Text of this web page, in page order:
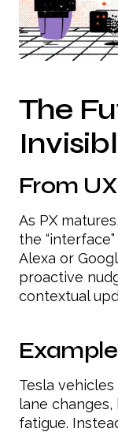
The
From
As PX
the
Alexa or
proactive
contextual
Tesla
lane changes,
fatigue.